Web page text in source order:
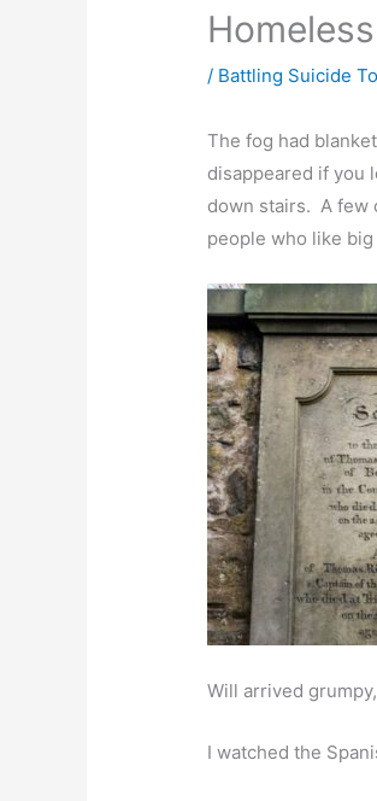
/ Battling Suicide
The fog had
disappeared if you
down stairs. A few
people who like
Will arrived
I watched the